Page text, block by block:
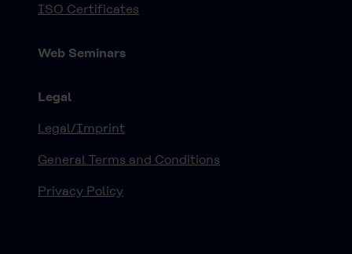
ISO Certificates
Web Seminars
Legal
Legal/Imprint
General Terms and Conditions
Privacy Policy